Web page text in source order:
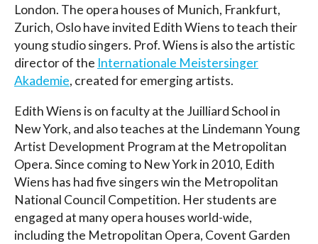
London. The opera houses of Munich, Frankfurt,
Zurich, Oslo have invited Edith Wiens to teach their
young studio singers. Prof. Wiens is also the artistic
director of the Internationale Meistersinger
Akademie, created for emerging artists.
Edith Wiens is on faculty at the Juilliard School in
New York, and also teaches at the Lindemann Young
Artist Development Program at the Metropolitan
Opera. Since coming to New York in 2010, Edith
Wiens has had five singers win the Metropolitan
National Council Competition. Her students are
engaged at many opera houses world-wide,
including the Metropolitan Opera, Covent Garden